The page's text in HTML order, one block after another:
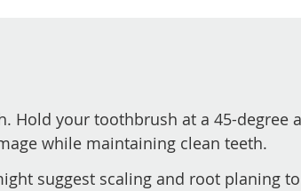
your toothbrush at a 45-degree
while maintaining clean teeth.
suggest scaling and root planing